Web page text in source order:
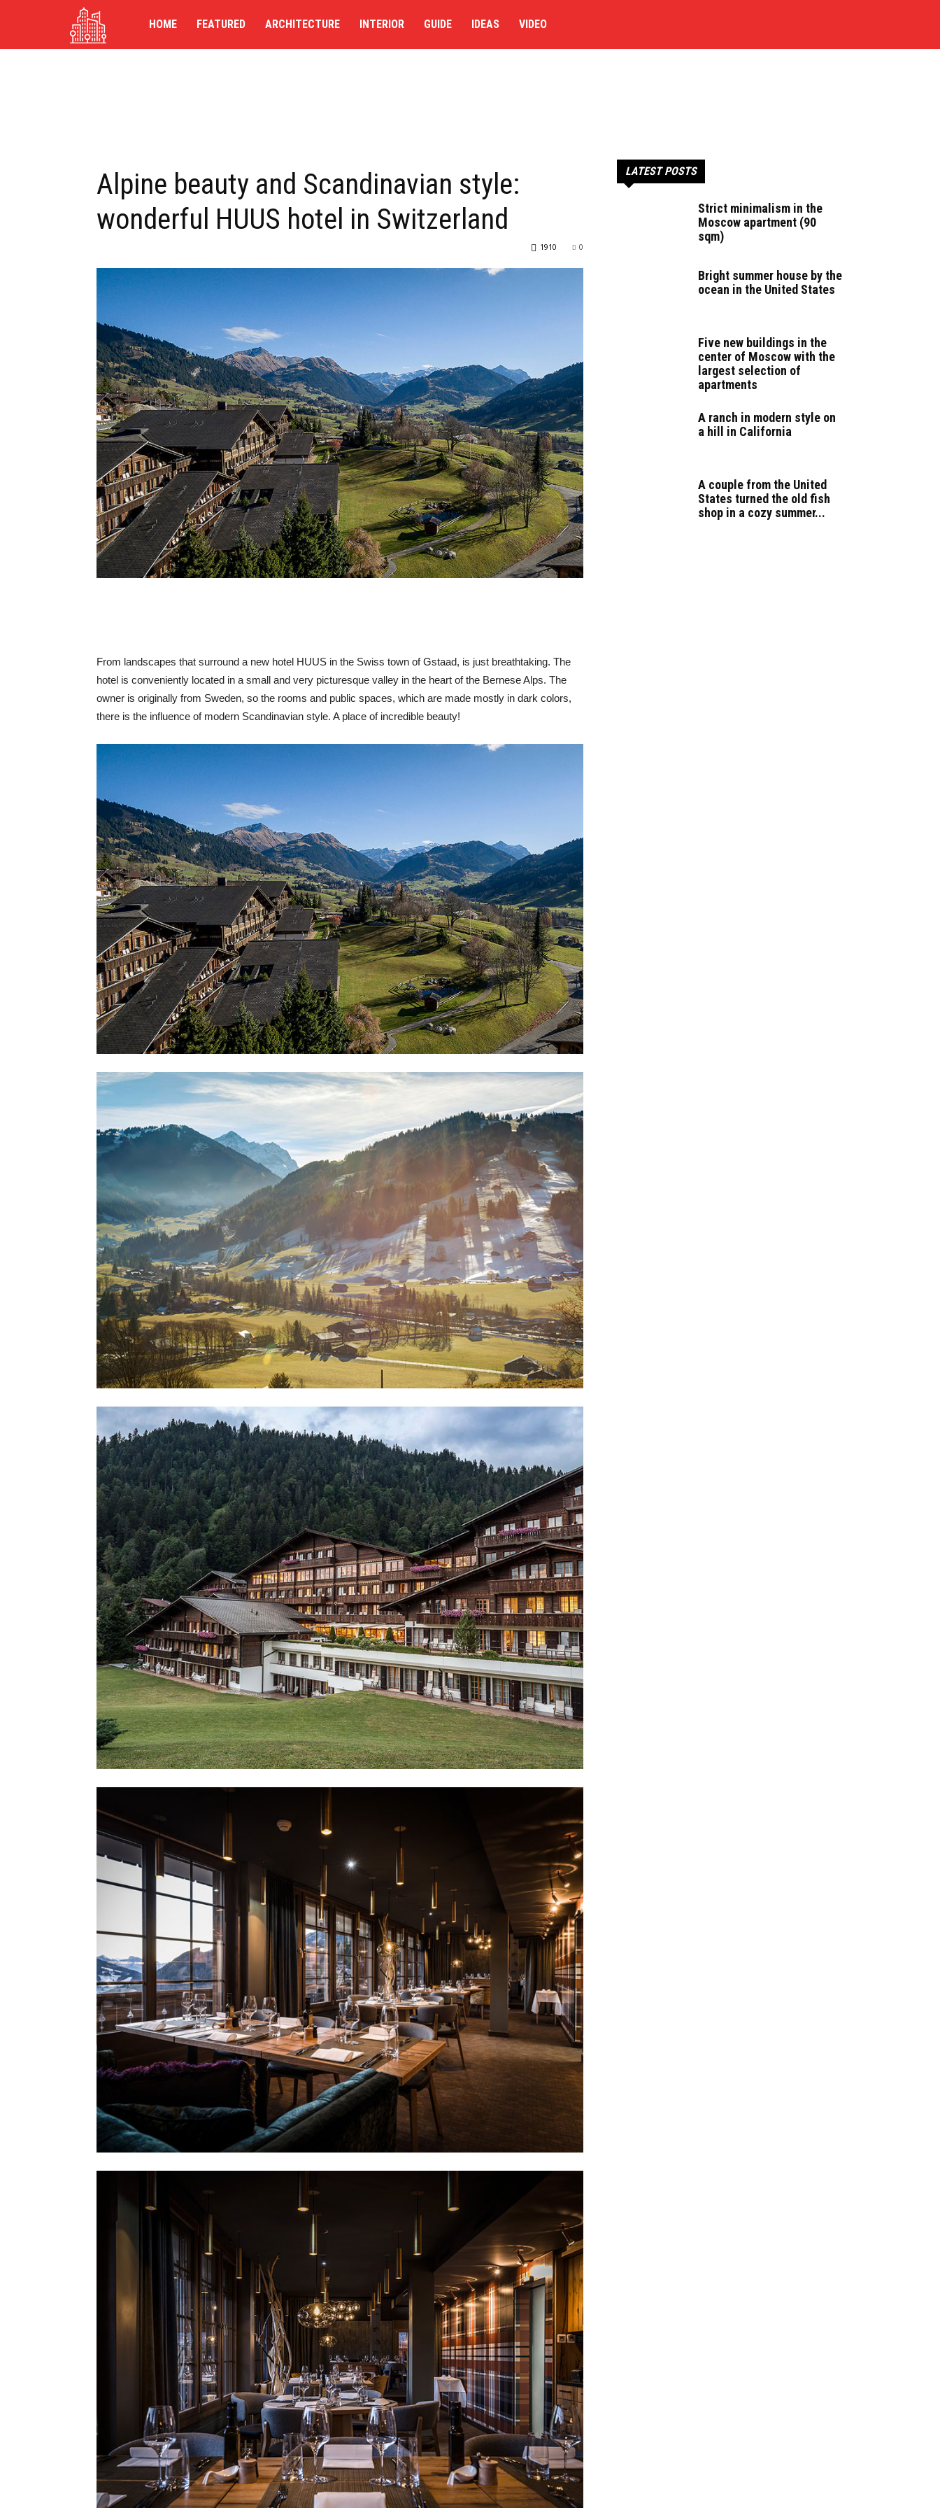
TG-HOME FEATURED ARCHITECTURE INTERIOR GUIDE IDEAS VIDEO
Alpine beauty and Scandinavian style:
wonderful HUUS hotel in Switzerland
0
1910
From landscapes that surround a new hotel HUUS in the Swiss town of Gstaad, is just breathtaking. The
hotel is conveniently located in a small and very picturesque valley in the heart of the Bernese Alps. The
owner is originally from Sweden, so the rooms and public spaces, which are made mostly in dark colors,
there is the influence of modern Scandinavian style. A place of incredible beauty!
LATEST POSTS
Strict minimalism in the
Moscow apartment (90
sqm)
Bright summer house by the
ocean in the United States
Five new buildings in the
center of Moscow with the
largest selection of
apartments
A ranch in modern style on
a hill in California
A couple from the United
States turned the old fish
shop in a cozy summer...